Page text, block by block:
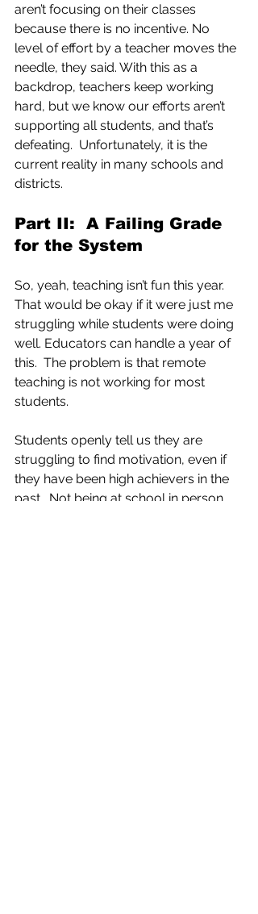
aren’t focusing on their classes
because there is no incentive. No
level of effort by a teacher moves the
needle, they said. With this as a
backdrop, teachers keep working
hard, but we know our efforts aren’t
supporting all students, and that’s
defeating.  Unfortunately, it is the
current reality in many schools and
districts.
Part II:  A Failing Grade
for the System
So, yeah, teaching isn’t fun this year.
That would be okay if it were just me
struggling while students were doing
well. Educators can handle a year of
this.  The problem is that remote
teaching is not working for most
students.
Students openly tell us they are
struggling to find motivation, even if
they have been high achievers in the
past.  Not being at school in person